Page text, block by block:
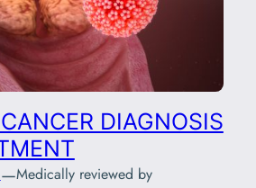
DIAGNOSIS
—Medically reviewed by